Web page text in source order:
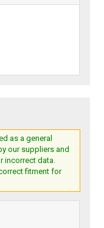
as a general
our suppliers and
incorrect data.
fitment for